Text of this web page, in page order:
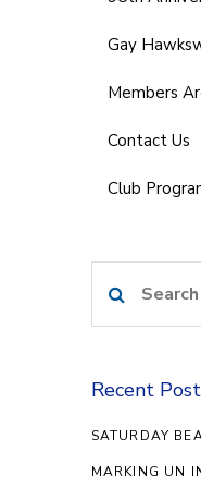
Gay
Members
Contact Us
Club
for:
Recent
SATURDAY
MARKING UN